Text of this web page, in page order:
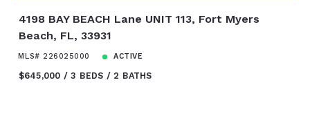
4198 BAY BEACH Lane UNIT 113, Fort Myers
Beach, FL, 33931
MLS# 226025000 ACTIVE
$645,000 3 BEDS 2 BATHS